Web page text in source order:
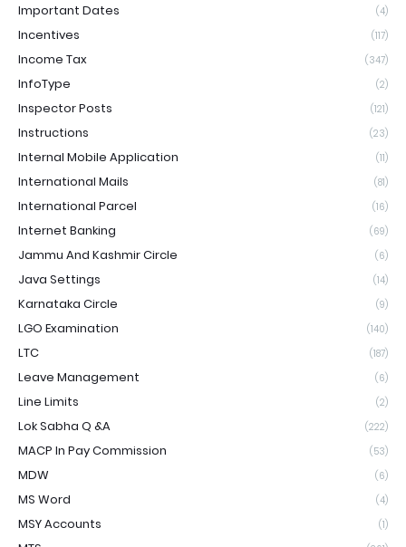
Important Dates (4)
Incentives (117)
Income Tax (347)
InfoType (2)
Inspector Posts (121)
Instructions (23)
Internal Mobile Application (11)
International Mails (81)
International Parcel (16)
Internet Banking (69)
Jammu And Kashmir Circle (6)
Java Settings (14)
Karnataka Circle (9)
LGO Examination (140)
LTC (187)
Leave Management (6)
Line Limits (2)
Lok Sabha Q &A (222)
MACP In Pay Commission (53)
MDW (6)
MS Word (4)
MSY Accounts (1)